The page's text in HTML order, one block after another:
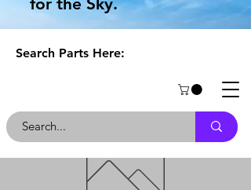
Search Parts Here: